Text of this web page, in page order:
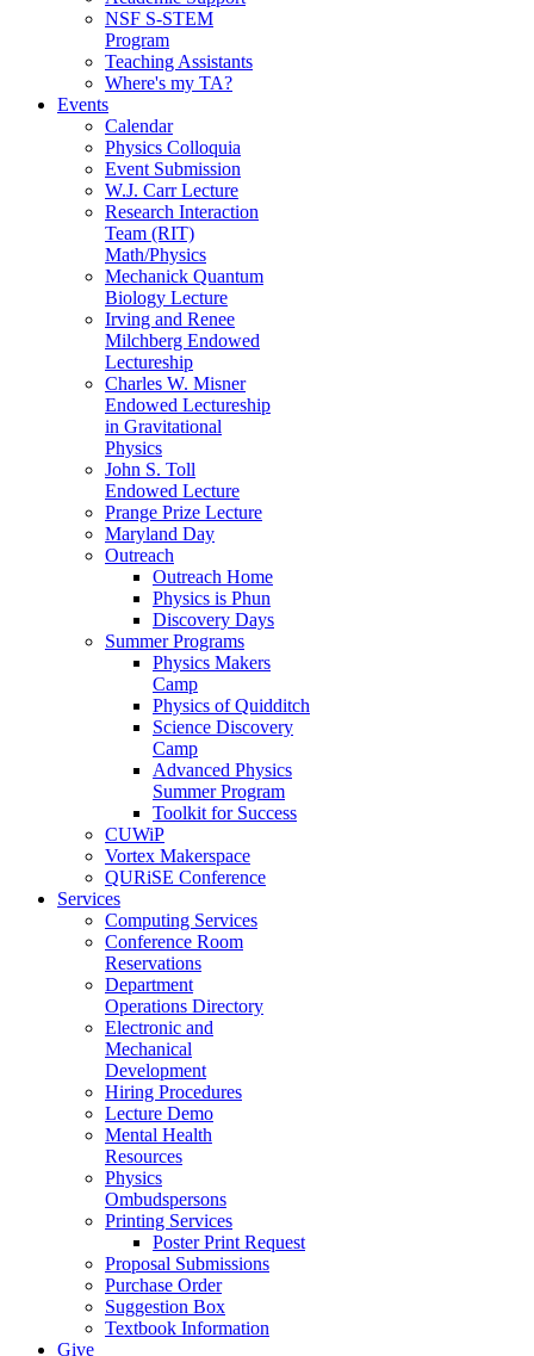
NSF S-STEM
Program
Teaching Assistants
Where's my TA?
Events
Calendar
Physics Colloquia
Event Submission
W.J. Carr Lecture
Research Interaction
Team (RIT)
Math/Physics
Mechanick Quantum
Biology Lecture
Irving and Renee
Milchberg Endowed
Lectureship
Charles W. Misner
Endowed Lectureship
in Gravitational
Physics
John S. Toll
Endowed Lecture
Prange Prize Lecture
Maryland Day
Outreach
Outreach Home
Physics is Phun
Discovery Days
Summer Programs
Physics Makers
Camp
Physics of Quidditch
Science Discovery
Camp
Advanced Physics
Summer Program
Toolkit for Success
CUWiP
Vortex Makerspace
QURiSE Conference
Services
Computing Services
Conference Room
Reservations
Department
Operations Directory
Electronic and
Mechanical
Development
Hiring Procedures
Lecture Demo
Mental Health
Resources
Physics
Ombudspersons
Printing Services
Poster Print Request
Proposal Submissions
Purchase Order
Suggestion Box
Textbook Information
Give